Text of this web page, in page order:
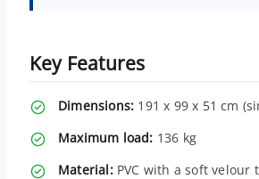
Key Features
Dimensions: 191 x 99 x 51 cm
Maximum load: 136 kg
Material:PVC with a soft velour